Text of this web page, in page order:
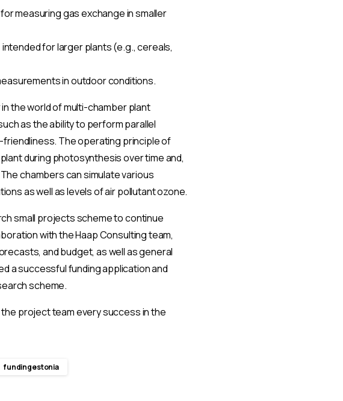
measuring gas exchange in smaller
for larger plants (e.g., cereals,
in outdoor conditions.
the world of multi-chamber plant
as the ability to perform parallel
The operating principle of
during photosynthesis over time and,
chambers can simulate various
as well as levels of air pollutant ozone.
small projects scheme to continue
with the Haap Consulting team,
and budget, as well as general
a successful funding application and
scheme.
project team every success in the
fundingestonia